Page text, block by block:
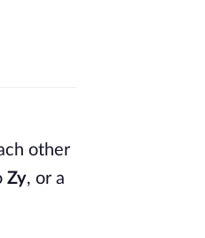
other
Zy, or a